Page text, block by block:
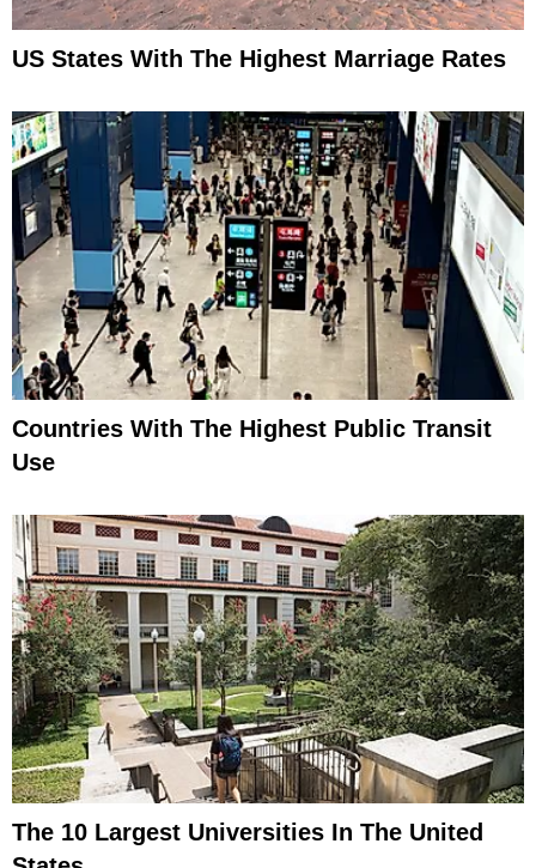
US States With The Highest Marriage Rates
Countries With The Highest Public Transit
Use
The 10 Largest Universities In The United